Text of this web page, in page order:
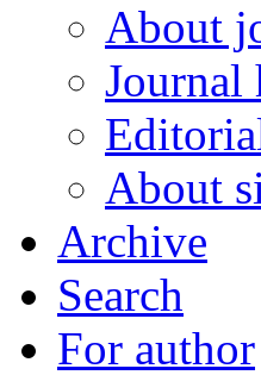
About
Journal
About
Archive
Search
For author